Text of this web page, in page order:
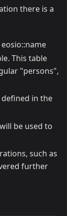
there is a
This table
"persons",
in the
be used to
such as
further